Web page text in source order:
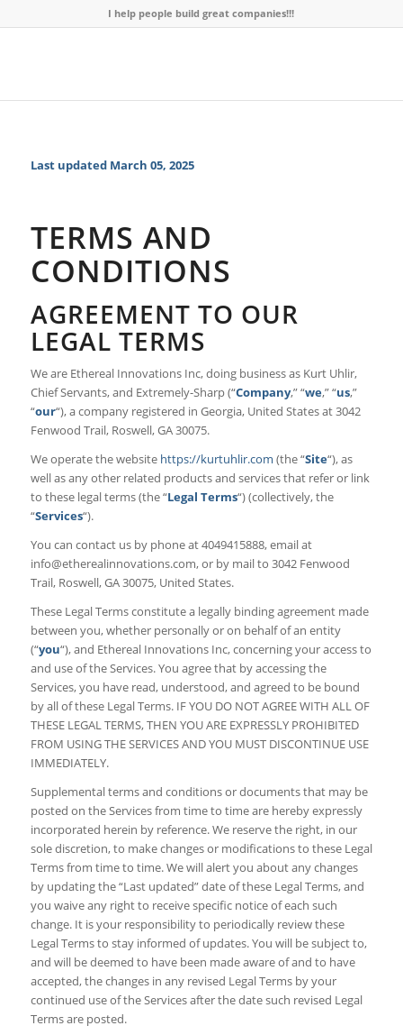
I help people build great companies!!!
Last updated March 05, 2025
TERMS AND
CONDITIONS
AGREEMENT TO OUR
LEGAL TERMS
We are Ethereal Innovations Inc, doing business as Kurt Uhlir,
Chief Servants, and Extremely-Sharp (“Company,” “we,” “us,”
“our“), a company registered in Georgia, United States at 3042
Fenwood Trail, Roswell, GA 30075.
We operate the website https://kurtuhlir.com (the “Site“), as
well as any other related products and services that refer or link
to these legal terms (the “Legal Terms“) (collectively, the
“Services“).
You can contact us by phone at 4049415888, email at
info@etherealinnovations.com, or by mail to 3042 Fenwood
Trail, Roswell, GA 30075, United States.
These Legal Terms constitute a legally binding agreement made
between you, whether personally or on behalf of an entity
(“you“), and Ethereal Innovations Inc, concerning your access to
and use of the Services. You agree that by accessing the
Services, you have read, understood, and agreed to be bound
by all of these Legal Terms. IF YOU DO NOT AGREE WITH ALL OF
THESE LEGAL TERMS, THEN YOU ARE EXPRESSLY PROHIBITED
FROM USING THE SERVICES AND YOU MUST DISCONTINUE USE
IMMEDIATELY.
Supplemental terms and conditions or documents that may be
posted on the Services from time to time are hereby expressly
incorporated herein by reference. We reserve the right, in our
sole discretion, to make changes or modifications to these Legal
Terms from time to time. We will alert you about any changes
by updating the “Last updated” date of these Legal Terms, and
you waive any right to receive specific notice of each such
change. It is your responsibility to periodically review these
Legal Terms to stay informed of updates. You will be subject to,
and will be deemed to have been made aware of and to have
accepted, the changes in any revised Legal Terms by your
continued use of the Services after the date such revised Legal
Terms are posted.